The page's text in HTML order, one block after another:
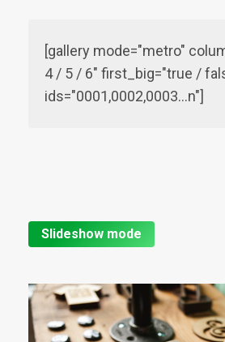
[gallery mode="metro"
4 / 5 / 6" first_big="true /
ids="0001,0002,0003…n"]
Slideshow mode